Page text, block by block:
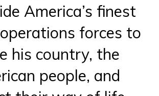
America’s finest
forces to
his country, the
people, and